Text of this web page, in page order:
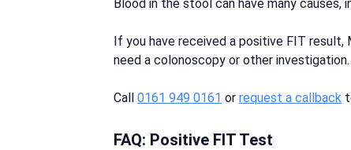
Blood in the stool can have many causes,
If you have received a positive FIT result,
need a colonoscopy or other investigation.
Call 0161 949 0161 or request a callback
FAQ: Positive FIT Test